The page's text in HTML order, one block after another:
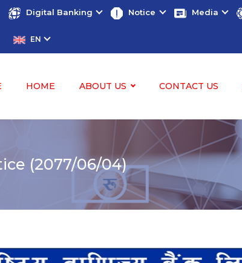
Digital Banking Notice Media
EN
HOME ABOUT US CONTACT US
(2077/06/04)